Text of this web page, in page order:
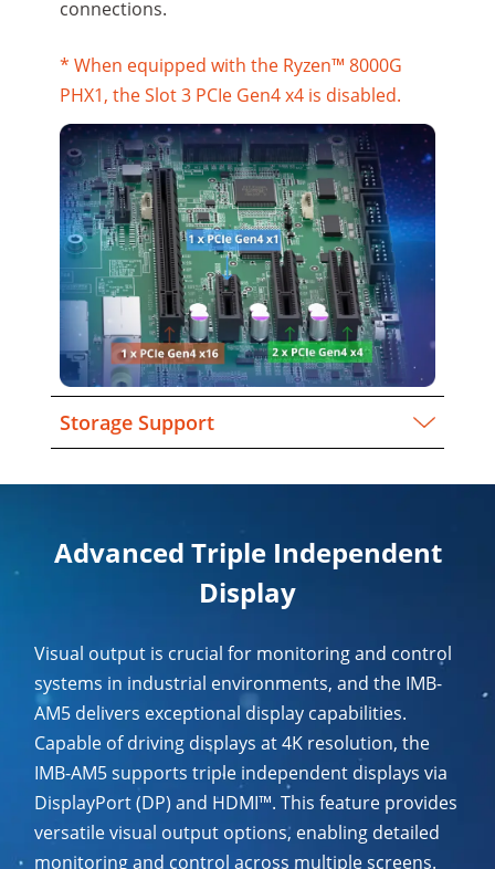
connections.
* When equipped with the Ryzen™ 8000G
PHX1, the Slot 3 PCIe Gen4 x4 is disabled.
Storage Support
Advanced Triple Independent
Display
Visual output is crucial for monitoring and control
systems in industrial environments, and the IMB-
AM5 delivers exceptional display capabilities.
Capable of driving displays at 4K resolution, the
IMB-AM5 supports triple independent displays via
DisplayPort (DP) and HDMI™. This feature provides
versatile visual output options, enabling detailed
monitoring and control across multiple screens.